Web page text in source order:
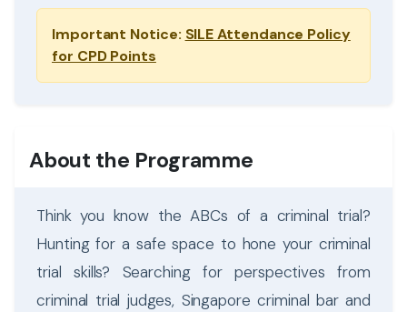
Important Notice: SILE Attendance Policy
for CPD Points
About the Programme
Think you know the ABCs of a criminal trial?
Hunting for a safe space to hone your criminal
trial skills? Searching for perspectives from
criminal trial judges, Singapore criminal bar and